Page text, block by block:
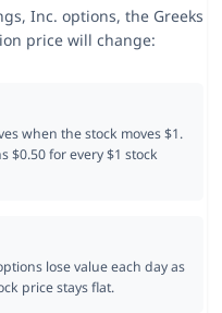
Inc. options, the Greeks
price will change:
when the stock moves $1.
$0.50 for every $1 stock
lose value each day as
price stays flat.